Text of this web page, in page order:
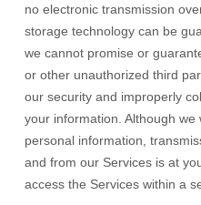
no electronic transmission
storage technology can be
we cannot promise or
or other unauthorized third
our security and improperly
your information. Although
personal information,
and from our Services is at
access the Services within a